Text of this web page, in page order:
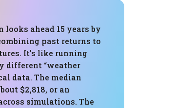
looks ahead 15 years by
past returns to
It’s like running
different “weather
data. The median
$2,818, or an
simulations. The